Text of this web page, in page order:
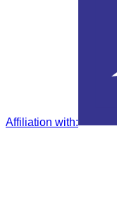
Affiliation with: